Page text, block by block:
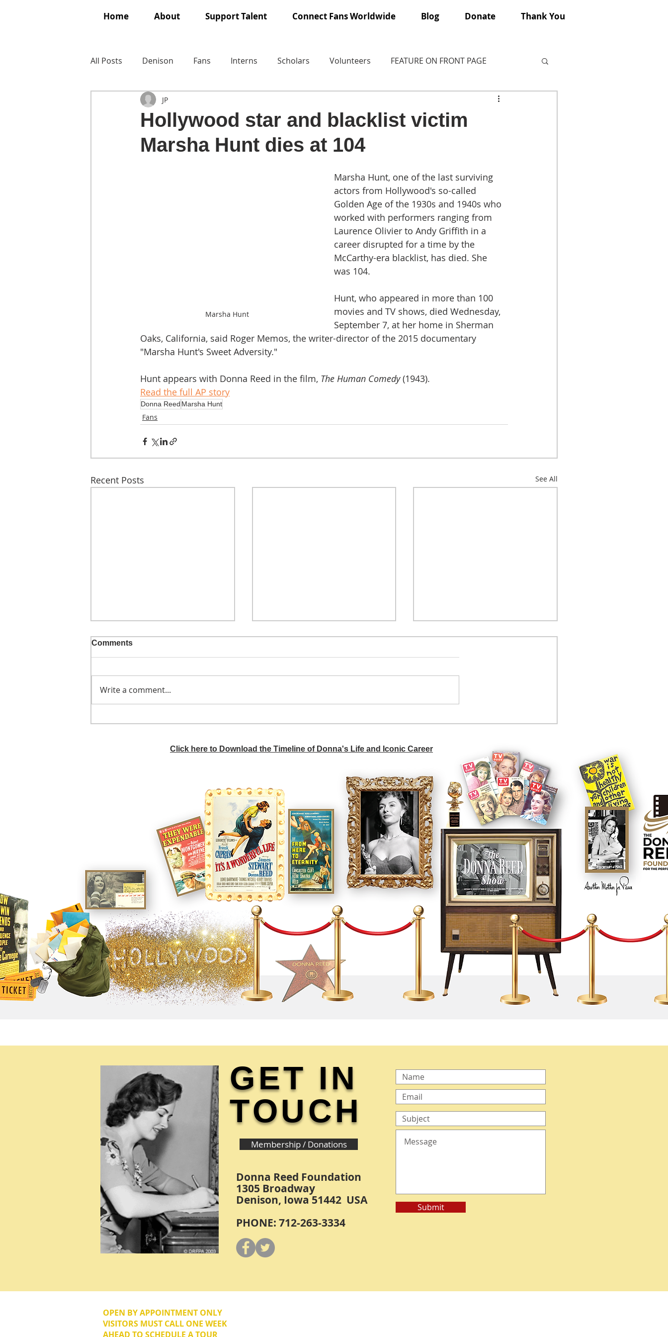
Home About Support Talent Connect Fans Worldwide Blog Donate Thank You
All Posts Denison Fans Interns Scholars Volunteers FEATURE ON FRONT PAGE
Hollywood star and blacklist victim
Marsha Hunt dies at 104
JP
Marsha Hunt
Marsha Hunt, one of the last surviving
actors from Hollywood's so-called
Golden Age of the 1930s and 1940s who
worked with performers ranging from
Laurence Olivier to Andy Griffith in a
career disrupted for a time by the
McCarthy-era blacklist, has died. She
was 104.
Hunt, who appeared in more than 100
movies and TV shows, died Wednesday,
September 7, at her home in Sherman
Oaks, California, said Roger Memos, the writer-director of the 2015 documentary
"Marsha Hunt's Sweet Adversity."
Hunt appears with Donna Reed in the film, The Human Comedy (1943).
Read the full AP story
Donna Reed Marsha Hunt
Fans
Recent Posts See All
A sitcom controversy
Comments
Write a comment...
Click here to Download the Timeline of Donna's Life and Iconic Career
GET IN
TOUCH
Membership / Donations
Donna Reed Foundation
1305 Broadway
Denison, Iowa 51442 USA
PHONE: 712-263-3334
Submit
OPEN BY APPOINTMENT ONLY
VISITORS MUST CALL ONE WEEK
AHEAD TO SCHEDULE A TOUR